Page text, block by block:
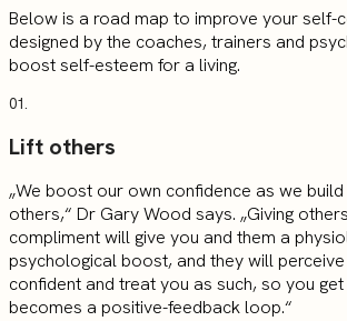
Below is a road map to improve your self-
designed by the coaches, trainers and
boost self-esteem for a living.
01.
Lift others
„We boost our own confidence as we
others,“ Dr Gary Wood says. „Giving
compliment will give you and them a
psychological boost, and they will
confident and treat you as such, so you
becomes a positive-feedback loop.“